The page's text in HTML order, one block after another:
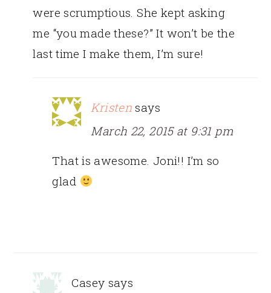
were scrumptious. She kept asking
me “you made these?” It won’t be the
last time I make them, I’m sure!
Kristen says
March 22, 2015 at 9:31 pm
That is awesome. Joni!! I’m so
glad
Casey says